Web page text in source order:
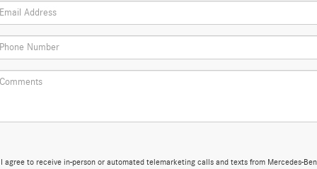
agree to receive in-person or automated telemarketing calls and texts from Mercedes-